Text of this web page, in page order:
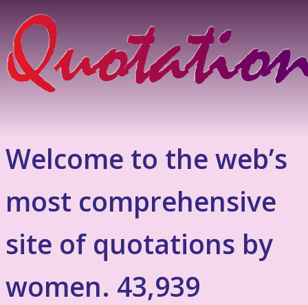
Welcome to the web’s
most comprehensive
site of quotations by
women. 43,939